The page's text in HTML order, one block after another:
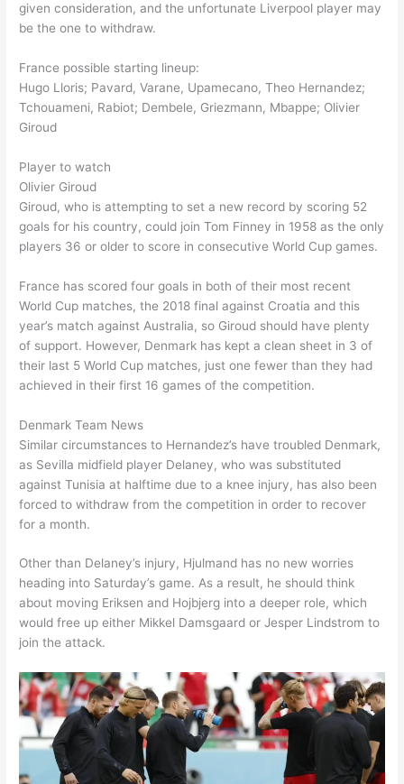
given consideration, and the unfortunate Liverpool player may
be the one to withdraw.
France possible starting lineup:
Hugo Lloris; Pavard, Varane, Upamecano, Theo Hernandez;
Tchouameni, Rabiot; Dembele, Griezmann, Mbappe; Olivier
Giroud
Player to watch
Olivier Giroud
Giroud, who is attempting to set a new record by scoring 52
goals for his country, could join Tom Finney in 1958 as the only
players 36 or older to score in consecutive World Cup games.
France has scored four goals in both of their most recent
World Cup matches, the 2018 final against Croatia and this
year’s match against Australia, so Giroud should have plenty
of support. However, Denmark has kept a clean sheet in 3 of
their last 5 World Cup matches, just one fewer than they had
achieved in their first 16 games of the competition.
Denmark Team News
Similar circumstances to Hernandez’s have troubled Denmark,
as Sevilla midfield player Delaney, who was substituted
against Tunisia at halftime due to a knee injury, has also been
forced to withdraw from the competition in order to recover
for a month.
Other than Delaney’s injury, Hjulmand has no new worries
heading into Saturday’s game. As a result, he should think
about moving Eriksen and Hojbjerg into a deeper role, which
would free up either Mikkel Damsgaard or Jesper Lindstrom to
join the attack.